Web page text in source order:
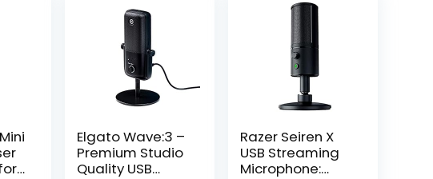
Elgato Wave:3 –
Premium Studio
Quality USB
Razer Seiren X
USB Streaming
Microphone: